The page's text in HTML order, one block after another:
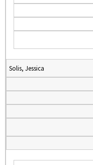
Solis, Jessica